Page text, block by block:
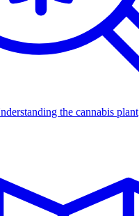
the cannabis plant